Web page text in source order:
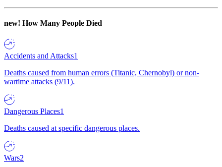
new! How Many People Died
Accidents and Attacks1
Deaths caused from human errors (Titanic, Chernobyl) or non-
wartime attacks (9/11).
Dangerous Places1
Deaths caused at specific dangerous places.
Wars2